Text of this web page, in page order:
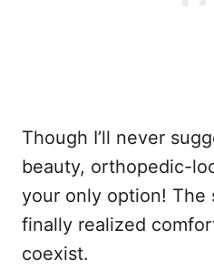
Though I’ll never
beauty, orthopedic-
your only option! The
finally realized
coexist.